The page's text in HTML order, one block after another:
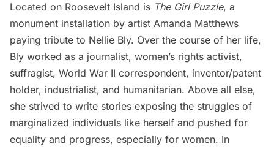
Located on Roosevelt Island is The Girl Puzzle, a
monument installation by artist Amanda Matthews
paying tribute to Nellie Bly. Over the course of her life,
Bly worked as a journalist, women’s rights activist,
suffragist, World War II correspondent, inventor/patent
holder, industrialist, and humanitarian. Above all else,
she strived to write stories exposing the struggles of
marginalized individuals like herself and pushed for
equality and progress, especially for women. In